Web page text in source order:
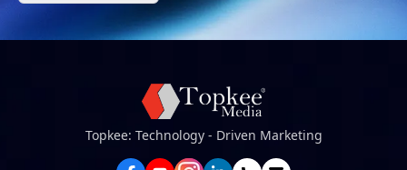
Topkee: Technology - Driven Marketing